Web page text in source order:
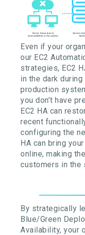
Even if your
our EC2
strategies, EC2
in the dark during
production
you don’t have
EC2 HA can
recent
configuring the
HA can bring
online, making
customers in the
By strategically
Blue/Green
Availability, your